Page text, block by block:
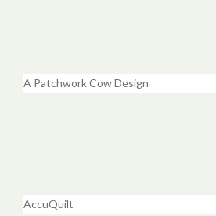
A Patchwork Cow Design
AccuQuilt